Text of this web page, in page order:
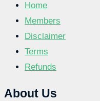
Home
Members
Disclaimer
Terms
Refunds
About Us